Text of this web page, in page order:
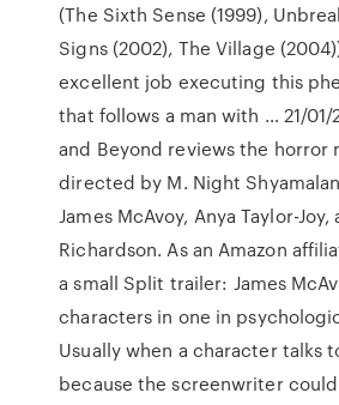
(The Sixth Sense (1999),
Signs (2002), The Village
excellent job executing this
that follows a man with … 21/01/
and Beyond reviews the horror
directed by M. Night
James McAvoy, Anya Taylor-Joy,
Richardson. As an Amazon
a small Split trailer: James
characters in one in
Usually when a character talks
because the screenwriter